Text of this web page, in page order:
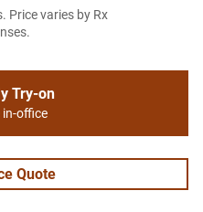
Price varies by Rx
Try-on
in-office
Quote